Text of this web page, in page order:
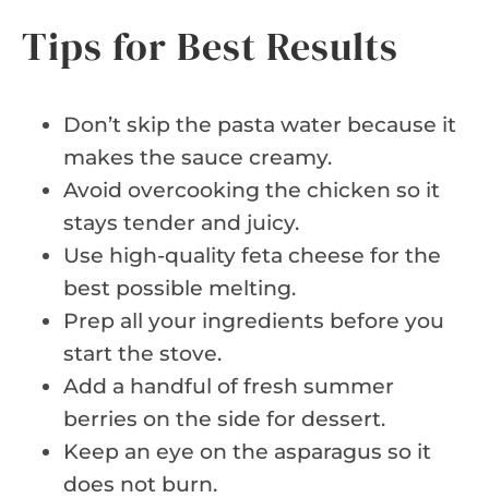
Tips for Best Results
Don’t skip the pasta water because it
makes the sauce creamy.
Avoid overcooking the chicken so it
stays tender and juicy.
Use high-quality feta cheese for the
best possible melting.
Prep all your ingredients before you
start the stove.
Add a handful of fresh summer
berries on the side for dessert.
Keep an eye on the asparagus so it
does not burn.